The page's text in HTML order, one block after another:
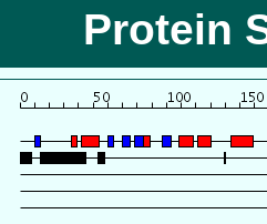
Protein